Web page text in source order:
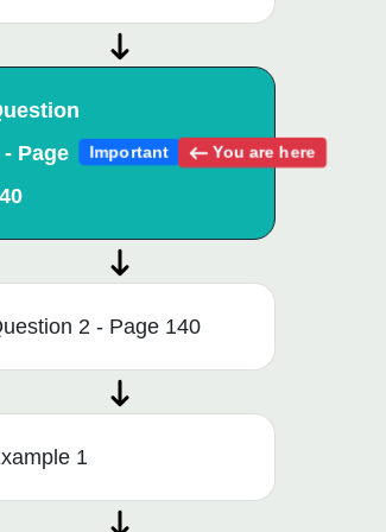
- Page
Important You are here
2 - Page 140
1